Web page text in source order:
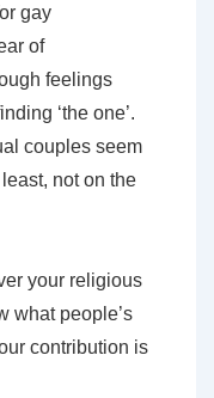
gay
of
feelings
‘the one’.
couples seem
not on the
your religious
what people’s
contribution is